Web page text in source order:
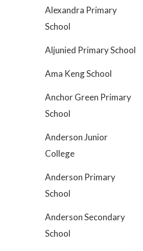
Alexandra Primary
School
Aljunied Primary School
Ama Keng School
Anchor Green Primary
School
Anderson Junior
College
Anderson Primary
School
Anderson Secondary
School